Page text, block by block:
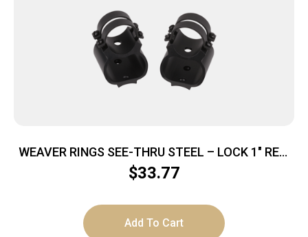
WEAVER RINGS SEE-THRU STEEL – LOCK 1″ REM
7400/7600 MATTE
$33.77
Add To Cart